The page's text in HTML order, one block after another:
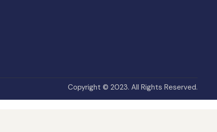
Copyright © 2023. All Rights Reserved.